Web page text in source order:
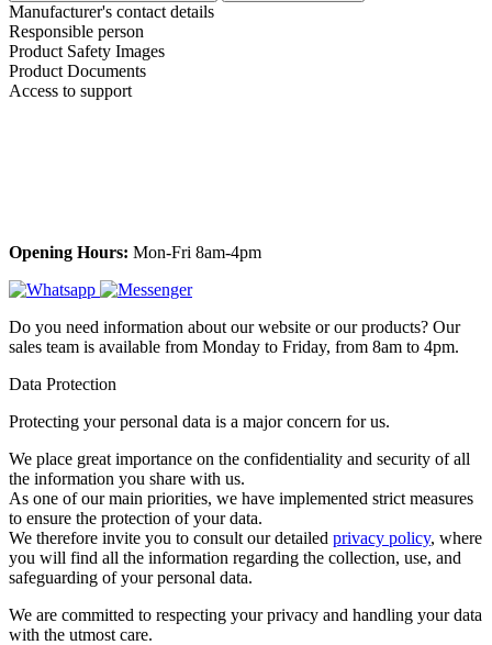
Manufacturer's contact details
Responsible person
Product Safety Images
Product Documents
Access to support
Opening Hours: Mon-Fri 8am-4pm
Do you need information about our website or our products? Our
sales team is available from Monday to Friday, from 8am to 4pm.
Data Protection
Protecting your personal data is a major concern for us.
We place great importance on the confidentiality and security of all
the information you share with us.
As one of our main priorities, we have implemented strict measures
to ensure the protection of your data.
We therefore invite you to consult our detailed privacy policy, where
you will find all the information regarding the collection, use, and
safeguarding of your personal data.
We are committed to respecting your privacy and handling your data
with the utmost care.